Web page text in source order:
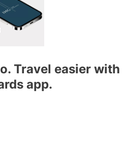
Travel easier with
app.